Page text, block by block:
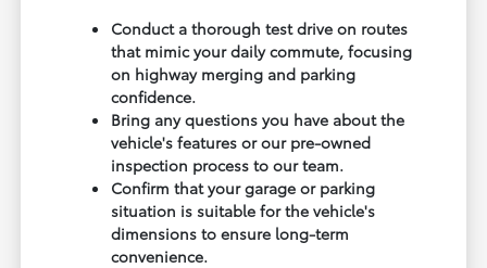
Conduct a thorough test drive on routes
that mimic your daily commute, focusing
on highway merging and parking
confidence.
Bring any questions you have about the
vehicle's features or our pre-owned
inspection process to our team.
Confirm that your garage or parking
situation is suitable for the vehicle's
dimensions to ensure long-term
convenience.